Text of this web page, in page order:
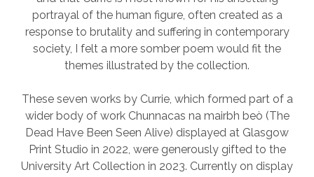
portrayal of the human figure, often created as a
response to brutality and suffering in contemporary
society, I felt a more somber poem would fit the
themes illustrated by the collection.
These seven works by Currie, which formed part of a
wider body of work Chunnacas na mairbh beò (The
Dead Have Been Seen Alive) displayed at Glasgow
Print Studio in 2022, were generously gifted to the
University Art Collection in 2023. Currently on display